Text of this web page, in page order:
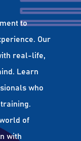
to
Our
real-life,
Learn
who
of
with